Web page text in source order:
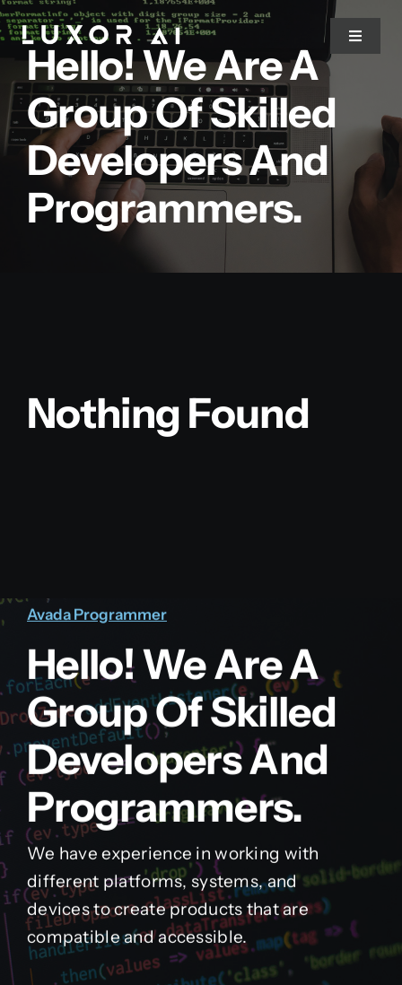
Skip
to
content
Toggle
Home
About Us
Services
Hello! We Are A
Group Of Skilled
Developers And
Programmers.
Nothing Found
Avada Programmer
Hello! We Are A
Group Of Skilled
Developers And
Programmers.
We have experience in working with
different platforms, systems, and
devices to create products that are
compatible and accessible.